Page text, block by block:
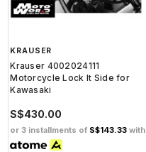
KRAUSER
Krauser 4002024111
Motorcycle Lock It Side for
Kawasaki
S$430.00
or 3 installments of S$143.33 with